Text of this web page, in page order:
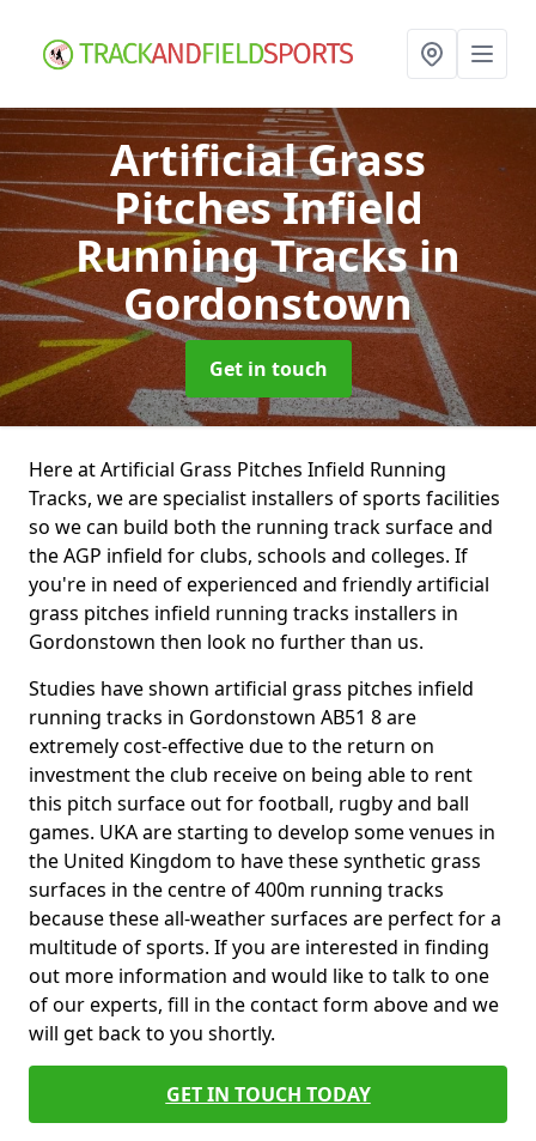
Artificial Grass
Pitches Infield
Running Tracksin
Gordonstown
Get in touch
Here at Artificial Grass Pitches Infield Running
Tracks, we are specialist installers of sports facilities
so we can build both the running track surface and
the AGP infield for clubs, schools and colleges. If
you're in need of experienced and friendly artificial
grass pitches infield running tracks installers in
Gordonstown then look no further than us.
Studies have shown artificial grass pitches infield
running tracks in Gordonstown AB51 8 are
extremely cost-effective due to the return on
investment the club receive on being able to rent
this pitch surface out for football, rugby and ball
games. UKA are starting to develop some venues in
the United Kingdom to have these synthetic grass
surfaces in the centre of 400m running tracks
because these all-weather surfaces are perfect for a
multitude of sports. If you are interested in finding
out more information and would like to talk to one
of our experts, fill in the contact form above and we
will get back to you shortly.
GET IN TOUCH TODAY